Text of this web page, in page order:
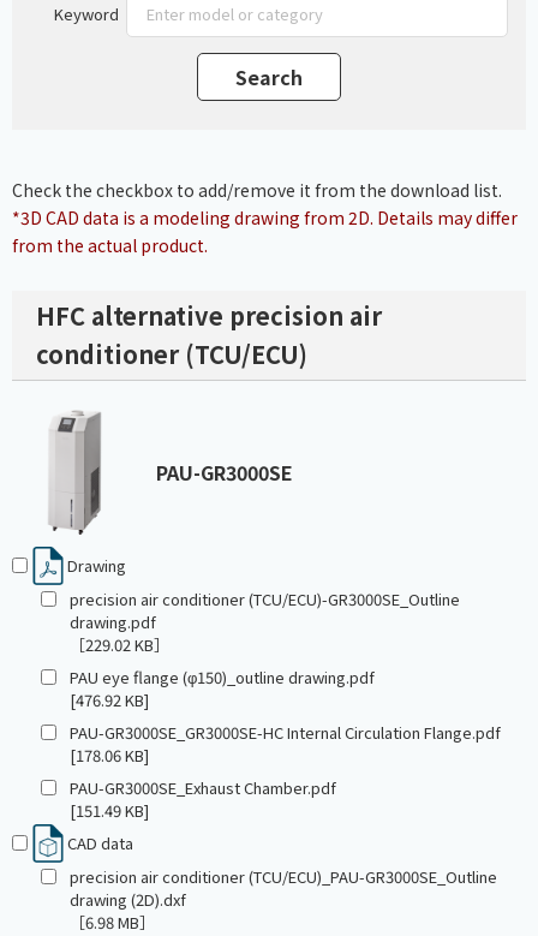
Keyword
Check the checkbox to add/remove it from the download list.
*3D CAD data is a modeling drawing from 2D. Details may differ
from the actual product.
HFC alternative precision air
conditioner (TCU/ECU)
PAU-GR3000SE
Drawing
precision air conditioner (TCU/ECU)-GR3000SE_Outline
drawing.pdf
［229.02 KB］
PAU eye flange (φ150)_outline drawing.pdf
[476.92 KB]
PAU-GR3000SE_GR3000SE-HC Internal Circulation Flange.pdf
[178.06 KB]
PAU-GR3000SE_Exhaust Chamber.pdf
[151.49 KB]
CAD data
precision air conditioner (TCU/ECU)_PAU-GR3000SE_Outline
drawing (2D).dxf
［6.98 MB］